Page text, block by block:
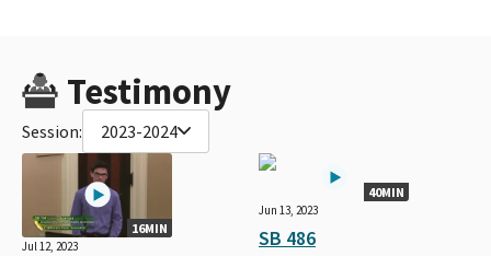
Testimony
Session: 2023-2024
16MIN
Jul 12, 2023
40MIN
Jun 13, 2023
SB 486